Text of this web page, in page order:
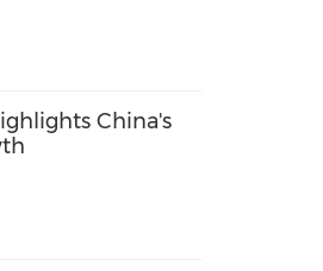
China's